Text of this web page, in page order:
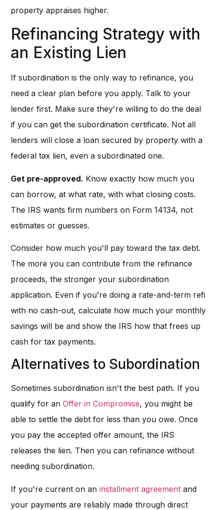
property appraises higher.
Refinancing Strategy with
an Existing Lien
If subordination is the only way to refinance, you
need a clear plan before you apply. Talk to your
lender first. Make sure they're willing to do the deal
if you can get the subordination certificate. Not all
lenders will close a loan secured by property with a
federal tax lien, even a subordinated one.
Get pre-approved. Know exactly how much you
can borrow, at what rate, with what closing costs.
The IRS wants firm numbers on Form 14134, not
estimates or guesses.
Consider how much you'll pay toward the tax debt.
The more you can contribute from the refinance
proceeds, the stronger your subordination
application. Even if you're doing a rate-and-term refi
with no cash-out, calculate how much your monthly
savings will be and show the IRS how that frees up
cash for tax payments.
Alternatives to Subordination
Sometimes subordination isn't the best path. If you
qualify for anOffer in Compromise, you might be
able to settle the debt for less than you owe. Once
you pay the accepted offer amount, the IRS
releases the lien. Then you can refinance without
needing subordination.
If you're current on aninstallment agreement and
your payments are reliably made through direct